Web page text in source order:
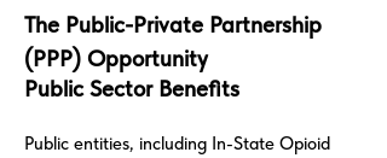
The Public-Private Partnership
(PPP) Opportunity
Public Sector Benefits
Public entities, including In-State Opioid